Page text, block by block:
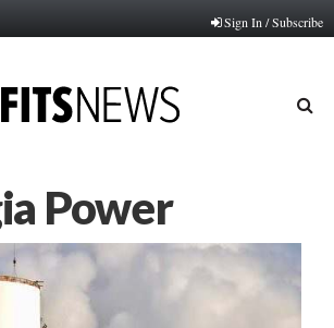
Sign In / Subscribe
Power